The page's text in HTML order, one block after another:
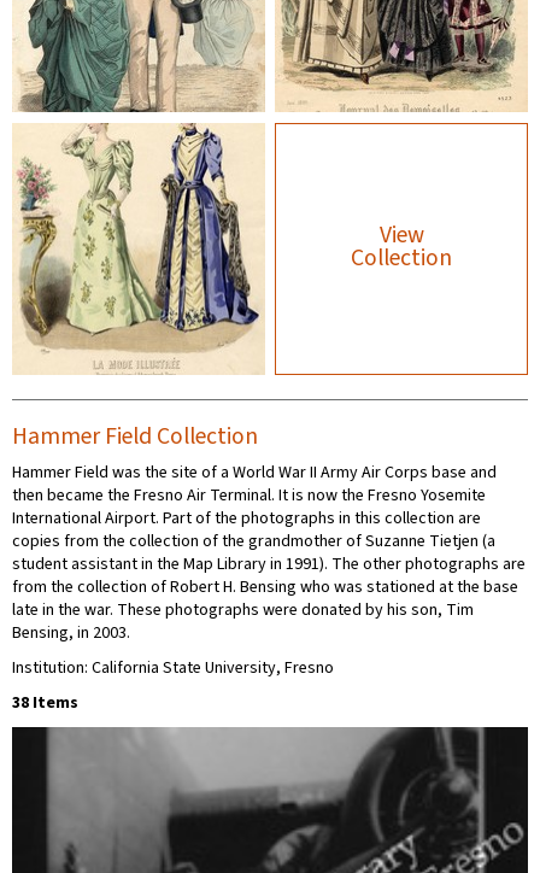
View
Collection
Hammer Field Collection
Hammer Field was the site of a World War II Army Air Corps base and
then became the Fresno Air Terminal. It is now the Fresno Yosemite
International Airport. Part of the photographs in this collection are
copies from the collection of the grandmother of Suzanne Tietjen (a
student assistant in the Map Library in 1991). The other photographs are
from the collection of Robert H. Bensing who was stationed at the base
late in the war. These photographs were donated by his son, Tim
Bensing, in 2003.
Institution: California State University, Fresno
38 Items